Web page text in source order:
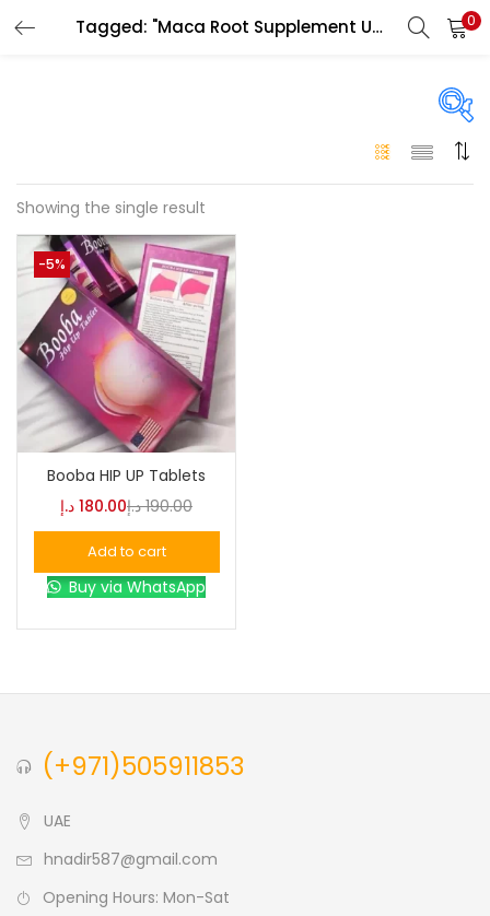
Tagged: "Maca Root Supplement UAE" 0
On sale(146)
Showing the single result
-5%
Booba HIP UP Tablets
180.00 د.إ 190.00 د.إ
Add to cart
Buy via WhatsApp
(+971)505911853
UAE
hnadir587@gmail.com
Opening Hours: Mon-Sat
LOGIN
Remember me
Login
Lost password?